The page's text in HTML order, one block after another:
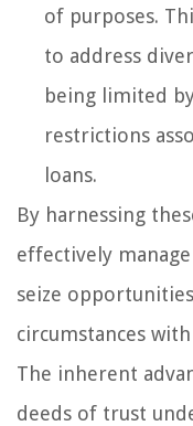
of purposes.
to address
being limited
restrictions
loans.
By harnessing
effectively
seize
circumstances
The inherent
deeds of trust